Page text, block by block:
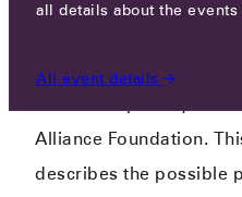
Alliance Foundation.
describes the possible
all details about the events
All event details